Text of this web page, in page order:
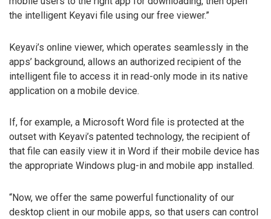
the intelligent Keyavi file using our free viewer.”
Keyavi’s online viewer, which operates seamlessly in the
apps’ background, allows an authorized recipient of the
intelligent file to access it in read-only mode in its native
application on a mobile device.
If, for example, a Microsoft Word file is protected at the
outset with Keyavi’s patented technology, the recipient of
that file can easily view it in Word if their mobile device has
the appropriate Windows plug-in and mobile app installed.
“Now, we offer the same powerful functionality of our
desktop client in our mobile apps, so that users can control